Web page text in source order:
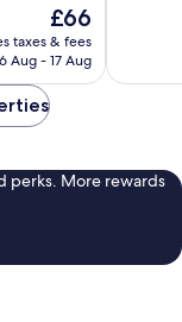
The
price
is
£66
taxes & fees
Aug - 17 Aug
reviews
perks. More rewards